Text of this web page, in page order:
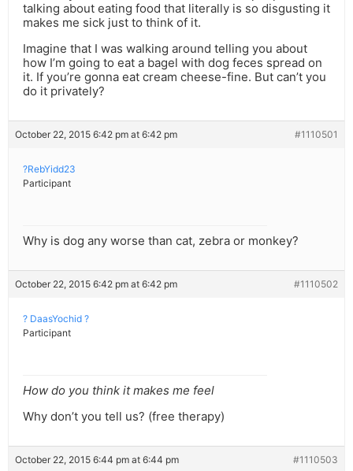
talking about eating food that literally is so disgusting it
makes me sick just to think of it.
Imagine that I was walking around telling you about
how I’m going to eat a bagel with dog feces spread on
it. If you’re gonna eat cream cheese-fine. But can’t you
do it privately?
October 22, 2015 6:42 pm at 6:42 pm #1110501
?RebYidd23
Participant
Why is dog any worse than cat, zebra or monkey?
October 22, 2015 6:42 pm at 6:42 pm #1110502
? DaasYochid ?
Participant
How do you think it makes me feel
Why don’t you tell us? (free therapy)
October 22, 2015 6:44 pm at 6:44 pm #1110503